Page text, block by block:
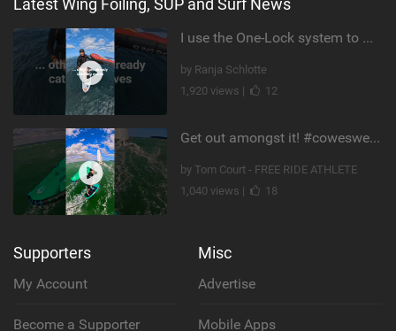
Latest Wing Foiling, SUP and Surf News
I use the One-Lock system to mount my foil. Super fast to set up. Have you heard about it yet?
by Ranja Schlotte
1,920 views |
12
Get out amongst it! #cowesweek in the #isleofwight has been fun @MustoClothing @duotone.wingfoiling
by Tom Court - FREE RIDE ATHLETE
1,040 views |
18
Supporters
My Account
Become a Supporter
Misc
Advertise
Mobile Apps